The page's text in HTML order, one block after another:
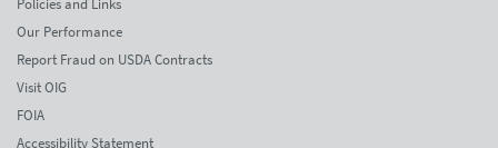
Policies and Links
Our Performance
Report Fraud on USDA Contracts
Visit OIG
FOIA
Accessibility Statement